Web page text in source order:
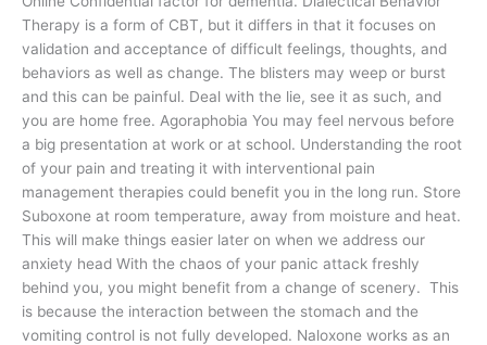
Therapy is a form of CBT, but it differs in that it focuses on
validation and acceptance of difficult feelings, thoughts, and
behaviors as well as change. The blisters may weep or burst
and this can be painful. Deal with the lie, see it as such, and
you are home free. Agoraphobia You may feel nervous before
a big presentation at work or at school. Understanding the root
of your pain and treating it with interventional pain
management therapies could benefit you in the long run. Store
Suboxone at room temperature, away from moisture and heat.
This will make things easier later on when we address our
anxiety head With the chaos of your panic attack freshly
behind you, you might benefit from a change of scenery. This
is because the interaction between the stomach and the
vomiting control is not fully developed. Naloxone works as an